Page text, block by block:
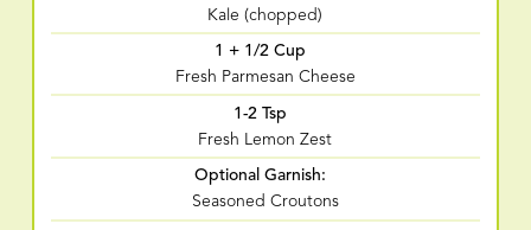
Kale (chopped)
1 + 1/2 Cup
Fresh Parmesan Cheese
1-2 Tsp
Fresh Lemon Zest
Optional Garnish:
Seasoned Croutons